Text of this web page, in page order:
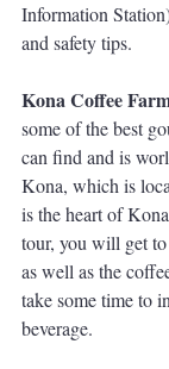
Information
and safety tips.
Kona Coffee
some of the best
can find and is
Kona, which is
is the heart of
tour, you will get
as well as the
take some time to
beverage.